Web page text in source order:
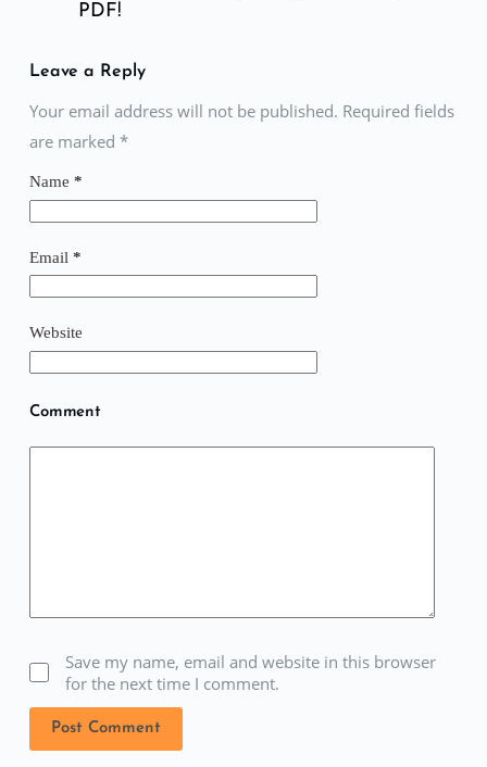
PDF!
Leave a Reply
Your email address will not be published. Required fields
are marked *
Name *
Email *
Website
Comment
Save my name, email and website in this browser
for the next time I comment.
Post Comment